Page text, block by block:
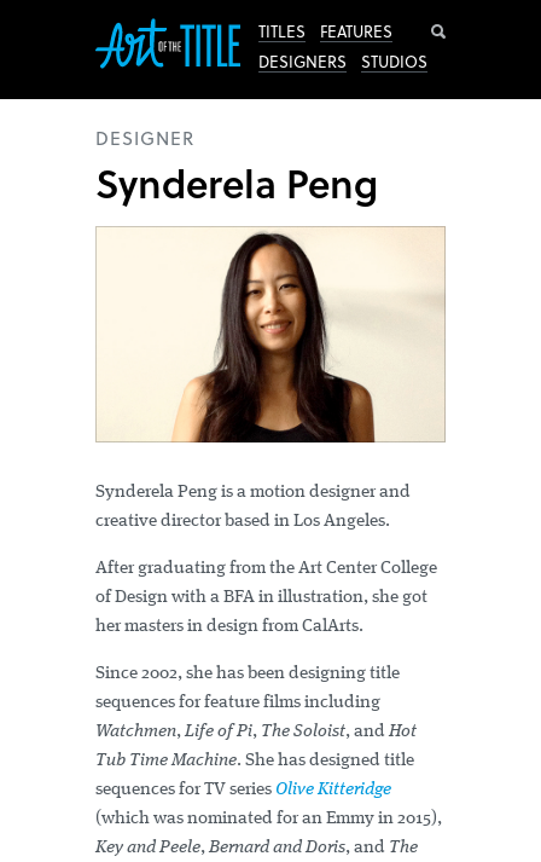
TITLES
FEATURES
DESIGNERS
STUDIOS
DESIGNER
Synderela Peng
Synderela Peng is a motion designer and
creative director based in Los Angeles.
After graduating from the Art Center College
of Design with a BFA in illustration, she got
her masters in design from CalArts.
Since 2002, she has been designing title
sequences for feature films including
Watchmen,Life of Pi, The Soloist, andHot
Tub Time Machine. She has designed title
sequences for TV series Olive Kitteridge
(which was nominated for an Emmy in 2015),
Key and Peele,Bernard and Doris, and The